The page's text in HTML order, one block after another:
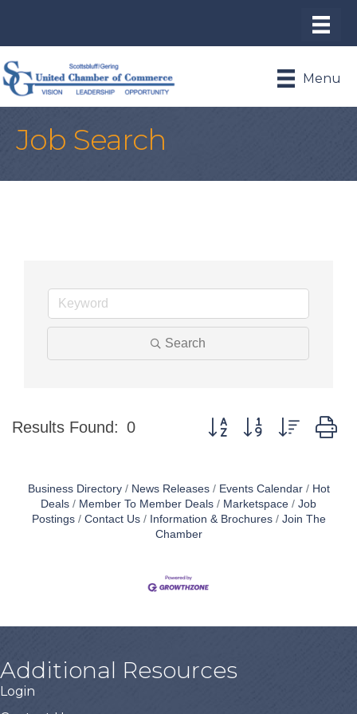
Menu
Job Search
Search
Results Found: 0 Button group with nested
Business Directory News Releases Events Calendar
Hot
Deals
Member To Member Deals Marketspace
Job
Postings
Contact Us Information & Brochures
Join The
Chamber
Additional Resources
Login